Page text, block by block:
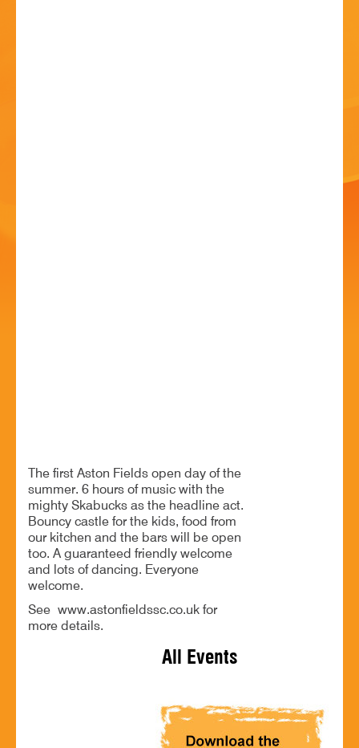
The first Aston Fields open day of the
summer. 6 hours of music with the
mighty Skabucks as the headline act.
Bouncy castle for the kids, food from
our kitchen and the bars will be open
too. A guaranteed friendly welcome
and lots of dancing. Everyone
welcome.
See www.astonfieldssc.co.uk for
more details.
All Events